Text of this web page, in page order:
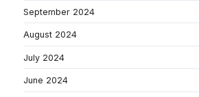
September 2024
August 2024
July 2024
June 2024